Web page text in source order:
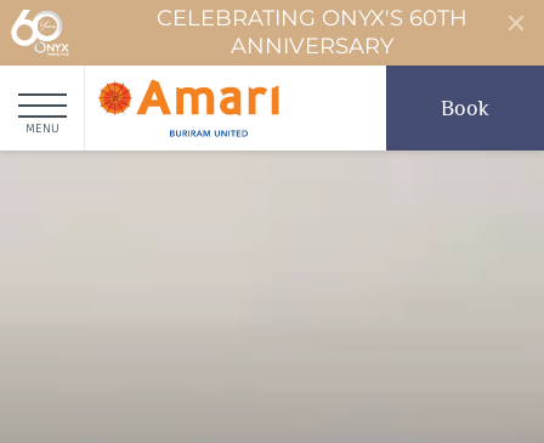
CELEBRATING ONYX'S 60TH
ANNIVERSARY
MENU
Book